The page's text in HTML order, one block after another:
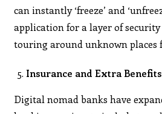
can instantly ‘freeze’ and
application for a layer of
touring around unknown places
Insurance and Extra Benefits
Digital nomad banks have